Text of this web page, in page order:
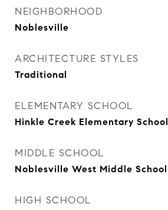
NEIGHBORHOOD
Noblesville
ARCHITECTURE STYLES
Traditional
ELEMENTARY SCHOOL
Hinkle Creek Elementary School
MIDDLE SCHOOL
Noblesville West Middle School
HIGH SCHOOL